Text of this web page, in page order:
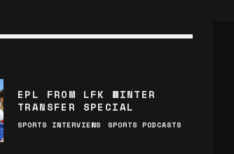
EPL FROM LFK WINTER
TRANSFER SPECIAL
SPORTS INTERVIEWS SPORTS PODCASTS